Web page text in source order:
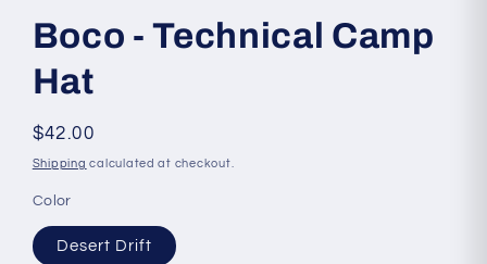
Boco - Technical Camp
Hat
Regular
price
$42.00
Shipping calculated at checkout.
Color
Desert Drift